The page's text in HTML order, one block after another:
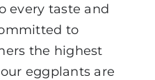
every taste and
to
the highest
eggplants are